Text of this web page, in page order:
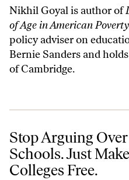
Nikhil Goyal is author of
of Age in American Poverty
policy adviser on
Bernie Sanders and
of Cambridge.
Stop Arguing Over Elite
Stop Arguing
Schools. Just
Colleges Free.